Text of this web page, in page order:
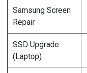
Samsung Screen
Repair
SSD Upgrade
(Laptop)